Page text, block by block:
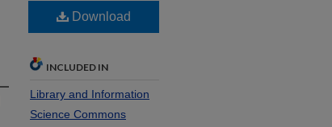
Download
INCLUDED IN
Library and Information
Science Commons